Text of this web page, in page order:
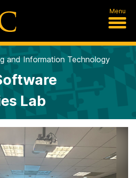
Menu
and Information Technology
Lab